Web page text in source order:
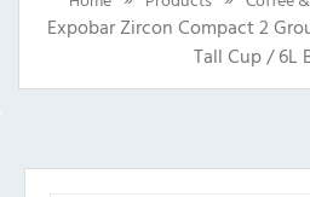
Expobar Zircon Compact 2
Tall Cup / 6L